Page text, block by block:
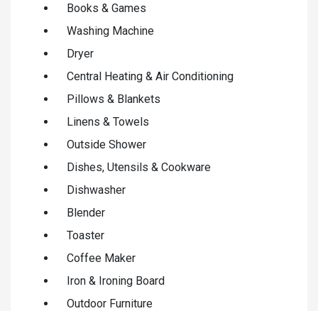
Books & Games
Washing Machine
Dryer
Central Heating & Air Conditioning
Pillows & Blankets
Linens & Towels
Outside Shower
Dishes, Utensils & Cookware
Dishwasher
Blender
Toaster
Coffee Maker
Iron & Ironing Board
Outdoor Furniture